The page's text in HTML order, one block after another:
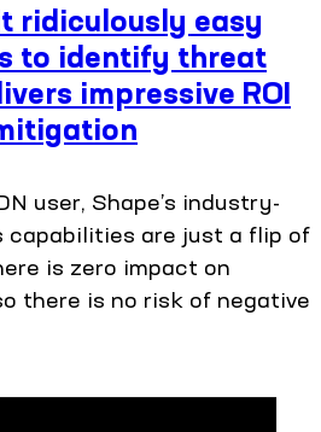
ridiculously easy
to identify threat
impressive ROI
user, Shape’s industry-
capabilities are just a flip of
is zero impact on
there is no risk of negative